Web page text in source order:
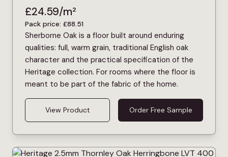
£24.59/m²
Pack price: £88.51
Sherborne Oak is a floor built around enduring
qualities: full, warm grain, traditional English oak
character and the practical specification of the
Heritage collection. For rooms where the floor is
meant to be part of the fabric of the home.
View Product Order Free Sample